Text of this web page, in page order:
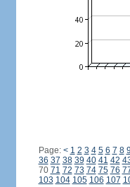
Page: < 1 2 3 4 5 6 7 8 9
36 37 38 39 40 41 42
70 71 72 73 74 75 76
103 104 105 106 107